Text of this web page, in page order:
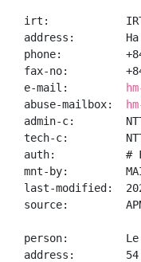
irt:            IRT-
address:        Ha
phone:
fax-no:         +84-
e-mail:
abuse-mailbox:
admin-c:
tech-c:
auth:           #
mnt-by:
last-modified:
source:
person:         Le
address:        54